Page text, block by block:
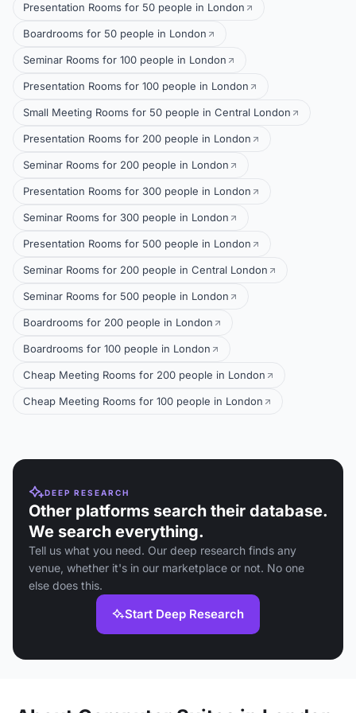
Presentation Rooms for 50 people in London
Boardrooms for 50 people in London
Seminar Rooms for 100 people in London
Presentation Rooms for 100 people in London
Small Meeting Rooms for 50 people in Central London
Presentation Rooms for 200 people in London
Seminar Rooms for 200 people in London
Presentation Rooms for 300 people in London
Seminar Rooms for 300 people in London
Presentation Rooms for 500 people in London
Seminar Rooms for 200 people in Central London
Seminar Rooms for 500 people in London
Boardrooms for 200 people in London
Boardrooms for 100 people in London
Cheap Meeting Rooms for 200 people in London
Cheap Meeting Rooms for 100 people in London
DEEP RESEARCH
Other platforms search their database.
We search everything.
Tell us what you need. Our deep research finds any
venue, whether it's in our marketplace or not. No one
else does this.
Start Deep Research